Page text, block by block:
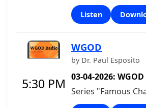
Listen
5:30 PM
WGOD
by Dr. Paul Esposito
03-04-2026: WGOD
Series "Famous